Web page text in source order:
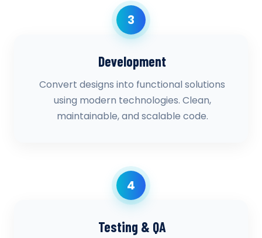
3
Development
Convert designs into functional solutions
using modern technologies. Clean,
maintainable, and scalable code.
4
Testing & QA